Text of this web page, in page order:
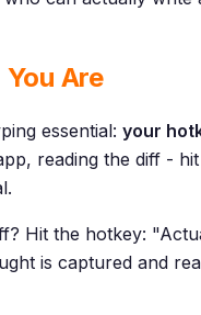
Are
essential: your
reading the diff -
Hit the hotkey:
is captured and